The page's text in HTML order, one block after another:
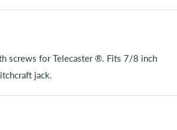
screws for Telecaster ®. Fits 7/8 inch
jack.